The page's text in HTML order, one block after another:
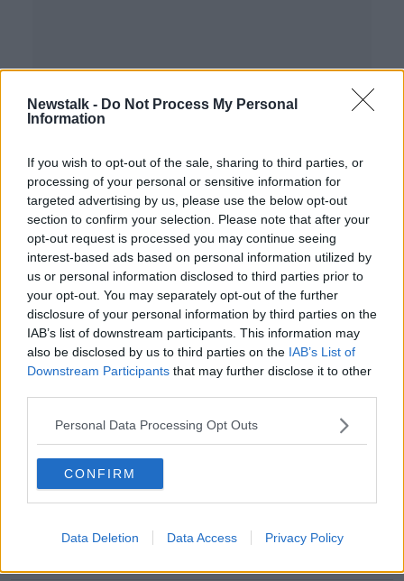
Newstalk - Do Not Process My Personal
Information
If you wish to opt-out of the sale, sharing to third parties, or
processing of your personal or sensitive information for
targeted advertising by us, please use the below opt-out
section to confirm your selection. Please note that after your
opt-out request is processed you may continue seeing
interest-based ads based on personal information utilized by
us or personal information disclosed to third parties prior to
your opt-out. You may separately opt-out of the further
disclosure of your personal information by third parties on the
IAB’s list of downstream participants. This information may
also be disclosed by us to third parties on the IAB’s List of
Downstream Participants that may further disclose it to other
Personal Data Processing Opt Outs
CONFIRM
Data Deletion Data Access Privacy Policy
South Dublin council votes to sell
public land to developer to build
hundreds of homes
A quarter of million children may be
vaccinated by the time schools
reopen
offers vulnerable people a 'safe and
discreet' way to speak out
HSE Urges Government To Continue
With Age Based Rollout Of Covid
4 MAY 2021